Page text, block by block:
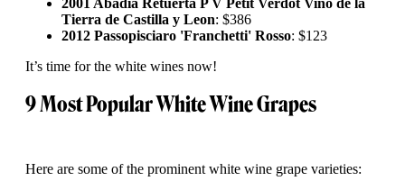
Tierra de Castilla y Leon: $386
2012 Passopisciaro 'Franchetti' Rosso: $123
It’s time for the white wines now!
9 Most Popular White Wine Grapes
Here are some of the prominent white wine grape varieties: